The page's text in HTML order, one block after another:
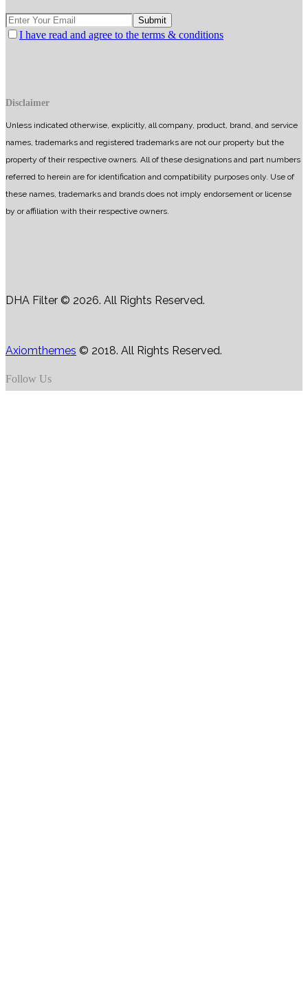
I have read and agree to the terms & conditions
Disclaimer
Unless indicated otherwise, explicitly, all company, product, brand, and service
names, trademarks and registered trademarks are not our property but the
property of their respective owners. All of these designations and part numbers
referred to herein are for identification and compatibility purposes only. Use of
these names, trademarks and brands does not imply endorsement or license
by or affiliation with their respective owners.
DHA Filter © 2026. All Rights Reserved.
Axiomthemes © 2018. All Rights Reserved.
Follow Us